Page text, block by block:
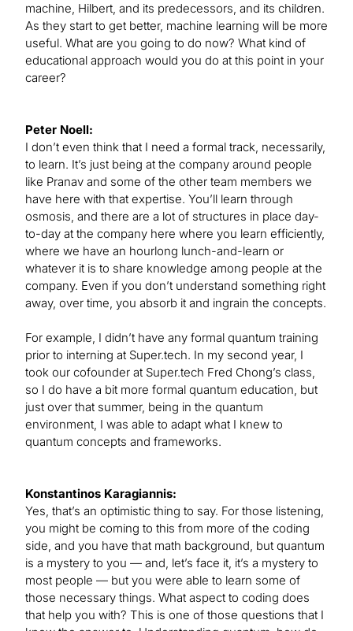
machine, Hilbert, and its predecessors, and its children.
As they start to get better, machine learning will be more
useful. What are you going to do now? What kind of
educational approach would you do at this point in your
career?
Peter Noell:
I don’t even think that I need a formal track, necessarily,
to learn. It’s just being at the company around people
like Pranav and some of the other team members we
have here with that expertise. You’ll learn through
osmosis, and there are a lot of structures in place day-
to-day at the company here where you learn efficiently,
where we have an hourlong lunch-and-learn or
whatever it is to share knowledge among people at the
company. Even if you don’t understand something right
away, over time, you absorb it and ingrain the concepts.
For example, I didn’t have any formal quantum training
prior to interning at Super.tech. In my second year, I
took our cofounder at Super.tech Fred Chong’s class,
so I do have a bit more formal quantum education, but
just over that summer, being in the quantum
environment, I was able to adapt what I knew to
quantum concepts and frameworks.
Konstantinos Karagiannis:
Yes, that’s an optimistic thing to say. For those listening,
you might be coming to this from more of the coding
side, and you have that math background, but quantum
is a mystery to you — and, let’s face it, it’s a mystery to
most people — but you were able to learn some of
those necessary things. What aspect to coding does
that help you with? This is one of those questions that I